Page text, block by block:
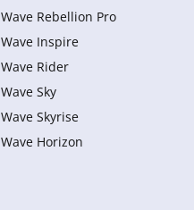
Wave Rebellion Pro
Wave Inspire
Wave Rider
Wave Sky
Wave Skyrise
Wave Horizon